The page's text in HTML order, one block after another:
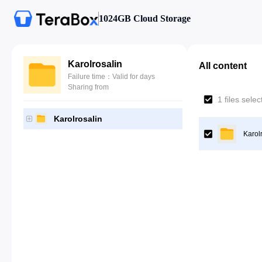
1024GB Cloud Storage
Karolrosalin
Failure time：Valid for days
Sharing from
Karolrosalin
All content
1 files